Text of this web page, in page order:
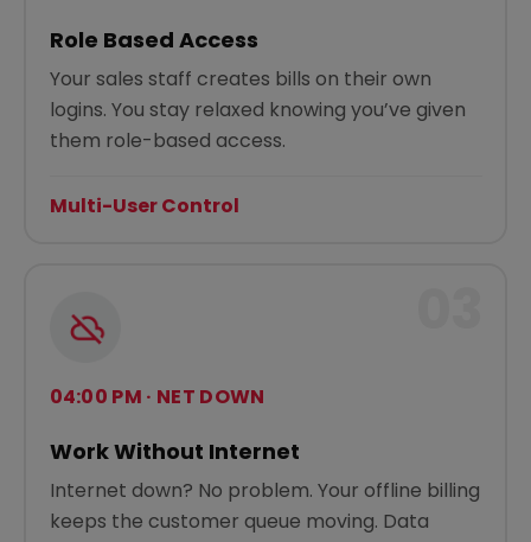
Role Based Access
Your sales staff creates bills on their own
logins. You stay relaxed knowing you’ve given
them role-based access.
Multi-User Control
04:00 PM · NET DOWN
Work Without Internet
Internet down? No problem. Your offline billing
keeps the customer queue moving. Data